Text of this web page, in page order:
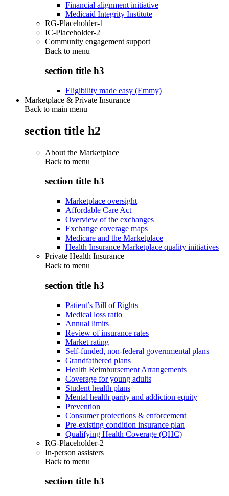
Financial alignment initiative
Medicaid Integrity Institute
RG-Placeholder-1
IC-Placeholder-2
Community engagement support
Back to menu
section title h3
Eligibility made easy (Emmy)
Marketplace & Private Insurance
Back to main menu
section title h2
About the Marketplace
Back to menu
section title h3
Marketplace oversight
Affordable Care Act
Overview of the exchanges
Exchange coverage maps
Medicare and the Marketplace
Health Insurance Marketplace quality initiatives
Private Health Insurance
Back to menu
section title h3
Patient’s Bill of Rights
Medical loss ratio
Annual limits
Review of insurance rates
Market rating
Self-funded, non-federal governmental plans
Grandfathered plans
Health Reimbursement Arrangements
Coverage for young adults
Student health plans
Mental health parity and addiction equity
Prevention
Consumer protections & enforcement
Pre-existing condition insurance plan
Qualifying Health Coverage (QHC)
RG-Placeholder-2
In-person assisters
Back to menu
section title h3